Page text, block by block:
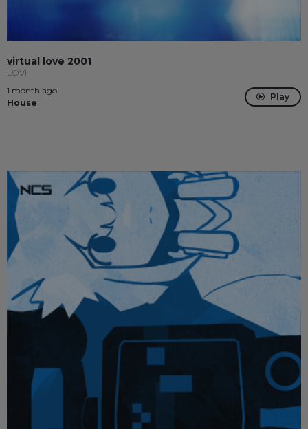
virtual love 2001
LÖVI
1 month ago
House
Play